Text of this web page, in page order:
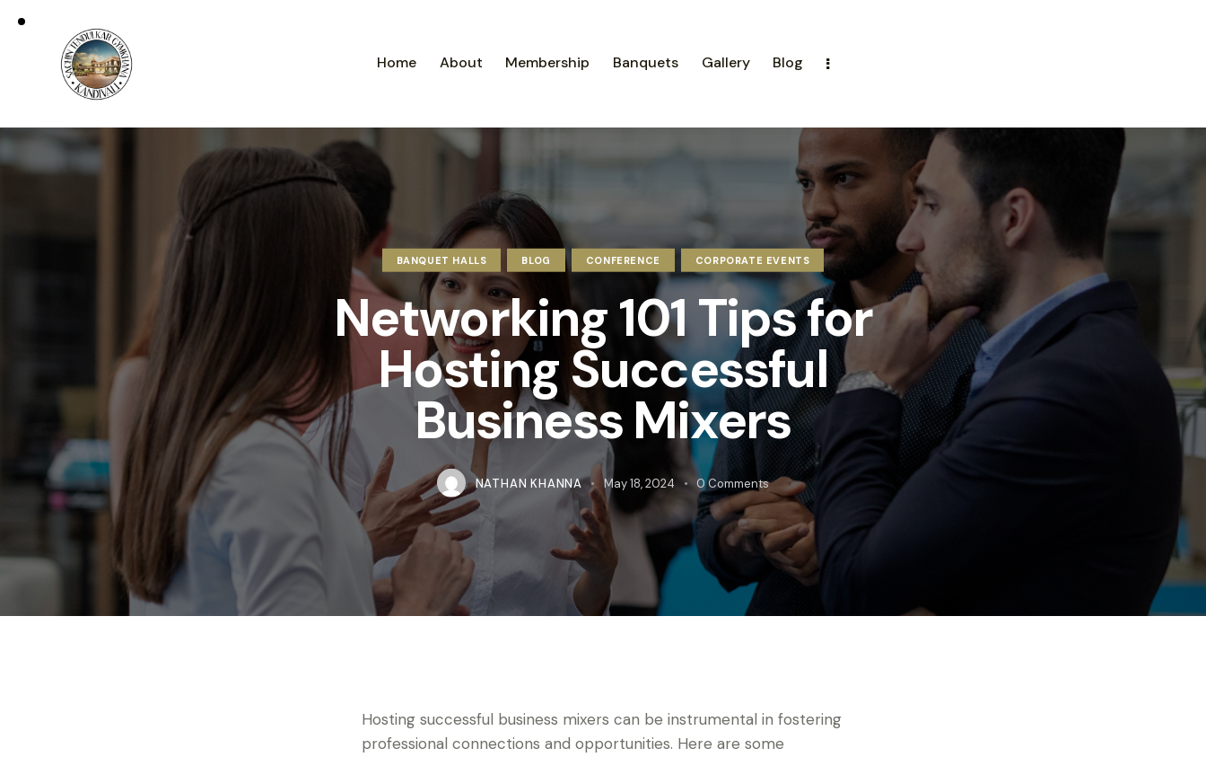
Home About Membership Banquets Gallery Blog
BANQUET HALLS BLOG CONFERENCE CORPORATE EVENTS
Networking 101 Tips for
Hosting Successful
Business Mixers
NATHAN KHANNA May 18, 2024 0 Comments
Hosting successful business mixers can be instrumental in fostering
professional connections and opportunities. Here are some